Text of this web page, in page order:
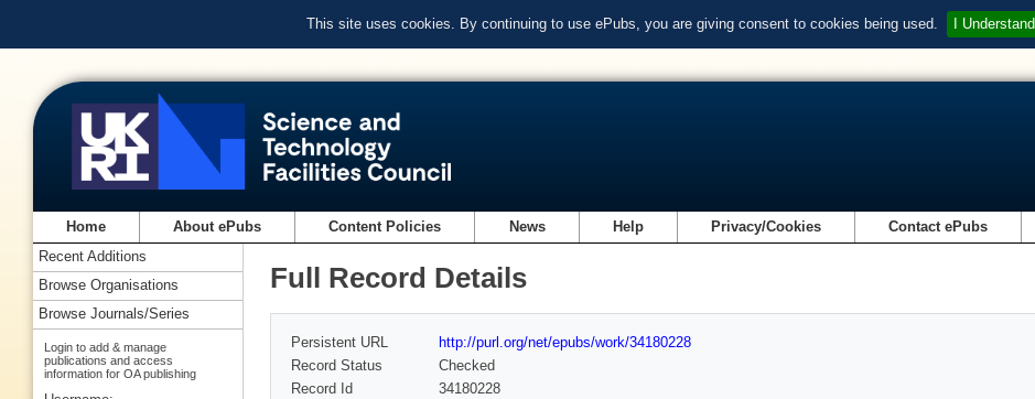
This site uses cookies. By continuing to use ePubs, you are giving consent to cookies being used. I Understand
Home About ePubs Content Policies News Help Privacy/Cookies Contact ePubs
Full Record Details
Persistent URL
http://purl.org/net/epubs/work/34180228
Record Status
Checked
Record Id
34180228
Recent Additions
Browse Organisations
Browse Journals/Series
Login to add & manage
publications and access
information for OA publishing